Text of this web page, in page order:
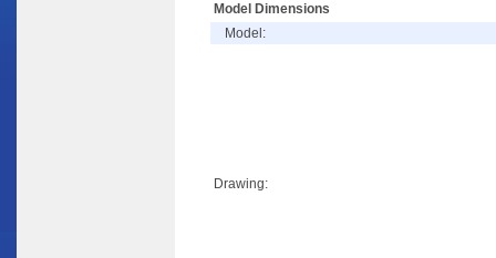
Model Dimensions
Model:
Drawing: